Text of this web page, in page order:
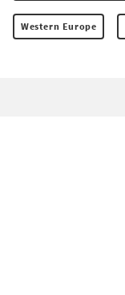
Western Europe